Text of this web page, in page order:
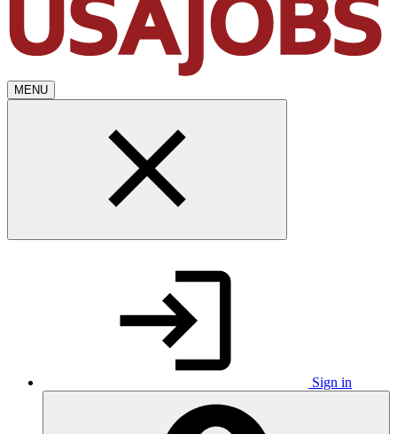
MENU
Sign in